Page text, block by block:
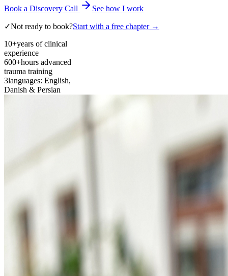
Book a Discovery Call See how I work
✓Not ready to book?Start with a free chapter →
10+years of clinical
experience
600+hours advanced
trauma training
3languages: English,
Danish & Persian